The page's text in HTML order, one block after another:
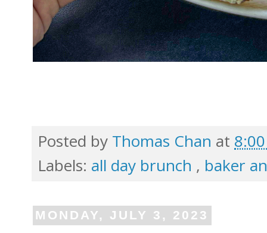
Posted by Thomas Chan at
Labels: all day brunch , baker
MONDAY, JULY 3, 2023